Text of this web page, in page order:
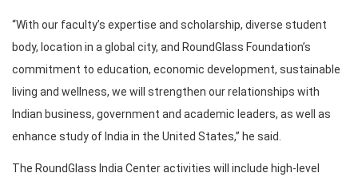
“With our faculty’s expertise and scholarship, diverse student
body, location in a global city, and RoundGlass Foundation’s
commitment to education, economic development, sustainable
living and wellness, we will strengthen our relationships with
Indian business, government and academic leaders, as well as
enhance study of India in the United States,” he said.
The RoundGlass India Center activities will include high-level